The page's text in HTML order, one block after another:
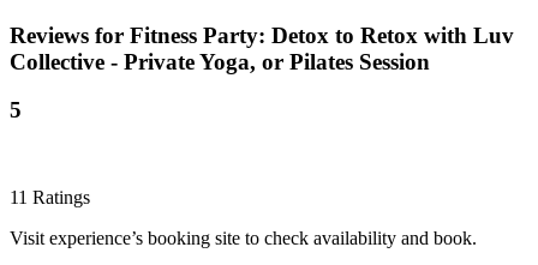
Reviews for Fitness Party: Detox to Retox with Luv
Collective - Private Yoga, or Pilates Session
5
11 Ratings
Visit experience’s booking site to check availability and book.